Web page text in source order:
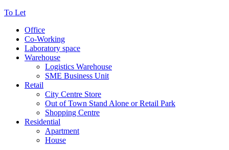
To Let
Office
Co-Working
Laboratory space
Warehouse
Logistics Warehouse
SME Business Unit
Retail
City Centre Store
Out of Town Stand Alone or Retail Park
Shopping Centre
Residential
Apartment
House